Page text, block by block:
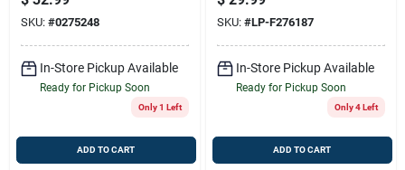
SKU: #0275248
In-Store Pickup Available
Ready for Pickup Soon
Only 1 Left
ADD TO CART
SKU: #LP-F276187
In-Store Pickup Available
Ready for Pickup Soon
Only 4 Left
ADD TO CART